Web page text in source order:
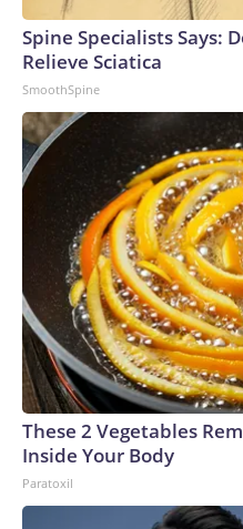
Spine Specialists Says:
Relieve Sciatica
SmoothSpine
These 2 Vegetables
Inside Your Body
Paratoxil